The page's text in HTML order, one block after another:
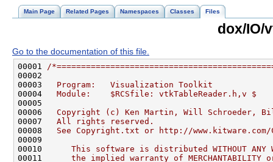
Main Page Related Pages Namespaces Classes Files
dox/IO/
Go to the documentation of this file.
00001 /
00002
00003
  Program:   Visualization Toolkit
00004
  Module:    $RCSfile: vtkTableReader.h,v $
00005
00006
Copyright (c) Ken Martin, Will Schroeder,
00007
  All rights reserved.
00008
See Copyright.txt or http://
00009
00010
This software is distributed WITHOUT ANY
00011
the implied warranty of MERCHANTABILITY